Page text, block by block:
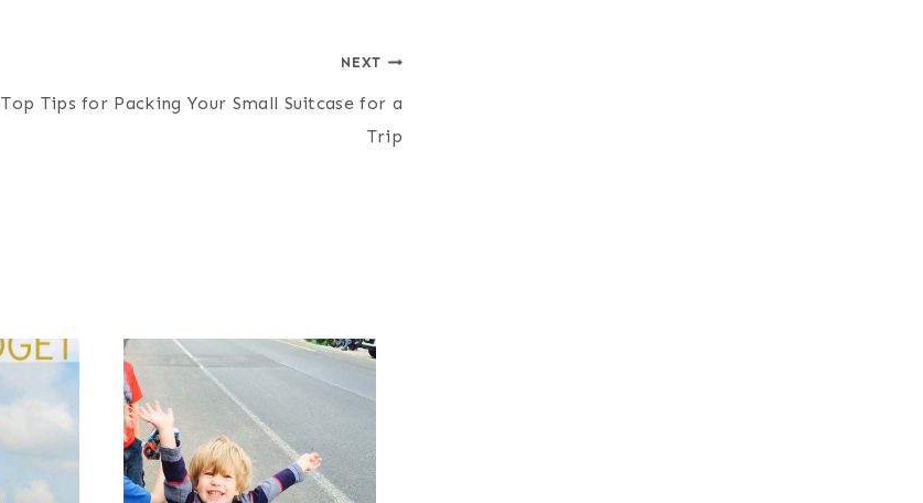
NEXT
Top Tips for Packing Your Small Suitcase for a
Trip